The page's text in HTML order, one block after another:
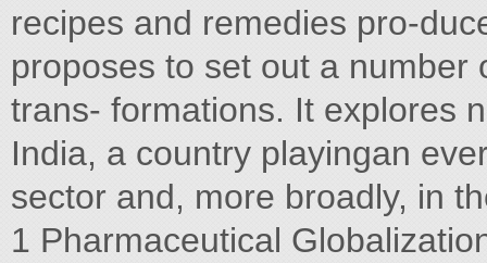
recipes and remedies pro-
proposes to set out a
trans- formations. It explores
India, a country playingan
sector and, more broadly, in
1 Pharmaceutical